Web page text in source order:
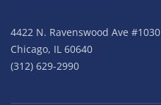
4422 N. Ravenswood Ave #1030
Chicago, IL 60640
(312) 629-2990